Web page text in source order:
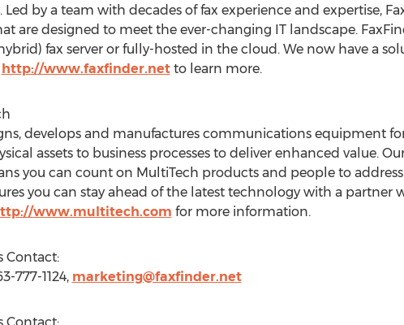
Led by a team with decades of fax experience and expertise,
are designed to meet the ever-changing IT landscape.
fax server or fully-hosted in the cloud. We now have a
http://www.faxfinder.netto learn more.
develops and manufactures communications equipment
assets to business processes to deliver enhanced value.
you can count on MultiTech products and people to
you can stay ahead of the latest technology with a partner
www.multitech.com for more information.
Contact:
777-1124, marketing@faxfinder.net